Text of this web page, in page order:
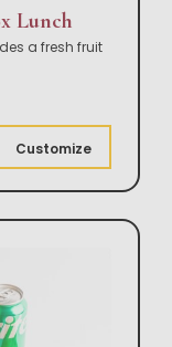
Lunch
a fresh fruit
Customize